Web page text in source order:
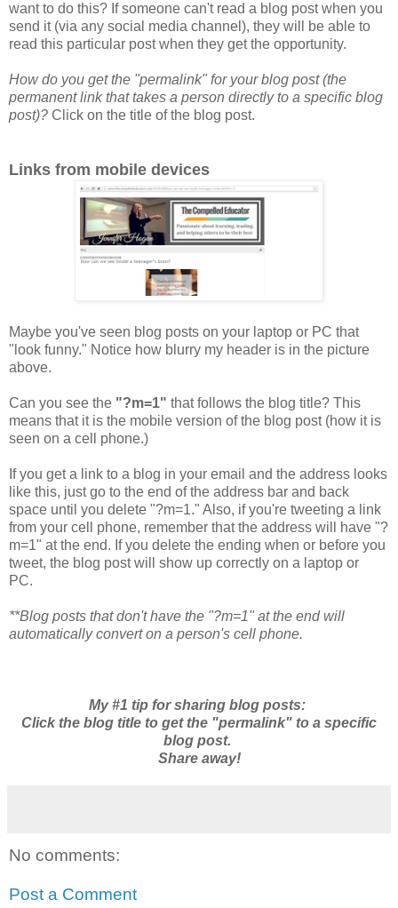
want to do this? If someone can't read a blog post when you
send it (via any social media channel), they will be able to
read this particular post when they get the opportunity.
How do you get the "permalink" for your blog post (the
permanent link that takes a person directly to a specific blog
post)? Click on the title of the blog post.
Links from mobile devices
Maybe you've seen blog posts on your laptop or PC that
"look funny." Notice how blurry my header is in the picture
above.
Can you see the "?m=1" that follows the blog title? This
means that it is the mobile version of the blog post (how it is
seen on a cell phone.)
If you get a link to a blog in your email and the address looks
like this, just go to the end of the address bar and back
space until you delete "?m=1." Also, if you're tweeting a link
from your cell phone, remember that the address will have "?
m=1" at the end. If you delete the ending when or before you
tweet, the blog post will show up correctly on a laptop or
PC.
**Blog posts that don't have the "?m=1" at the end will
automatically convert on a person's cell phone.
My #1 tip for sharing blog posts:
Click the blog title to get the "permalink" to a specific
blog post.
Share away!
No comments:
Post a Comment